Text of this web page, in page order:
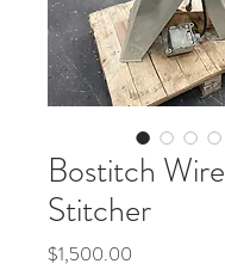
Bostitch Wire
Stitcher
$1,500.00